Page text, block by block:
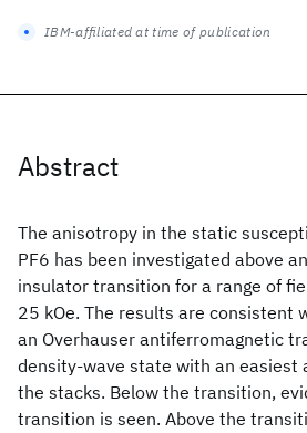
Abstract
The anisotropy in the static
PF6 has been investigated above
insulator transition for a range of
25 kOe. The results are consistent
an Overhauser antiferromagnetic
density-wave state with an easiest
the stacks. Below the transition,
transition is seen. Above the
IBM-affiliated at time of publication